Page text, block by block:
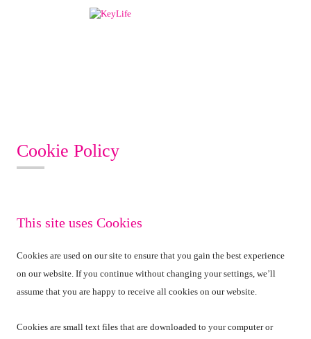
Cookie Policy
This site uses Cookies
Cookies are used on our site to ensure that you gain the best experience
on our website. If you continue without changing your settings, we’ll
assume that you are happy to receive all cookies on our website.
Cookies are small text files that are downloaded to your computer or